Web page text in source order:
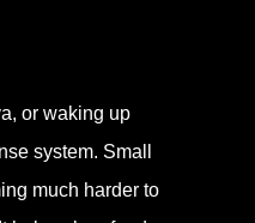
or waking up
system. Small
much harder to